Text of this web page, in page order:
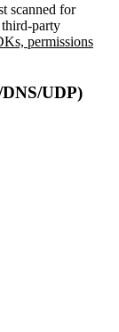
scanned for
party
permissions
UDP)